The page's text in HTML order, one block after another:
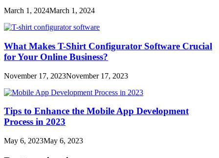
March 1, 2024March 1, 2024
What Makes T-Shirt Configurator Software Crucial
for Your Online Business?
November 17, 2023November 17, 2023
Tips to Enhance the Mobile App Development
Process in 2023
May 6, 2023May 6, 2023